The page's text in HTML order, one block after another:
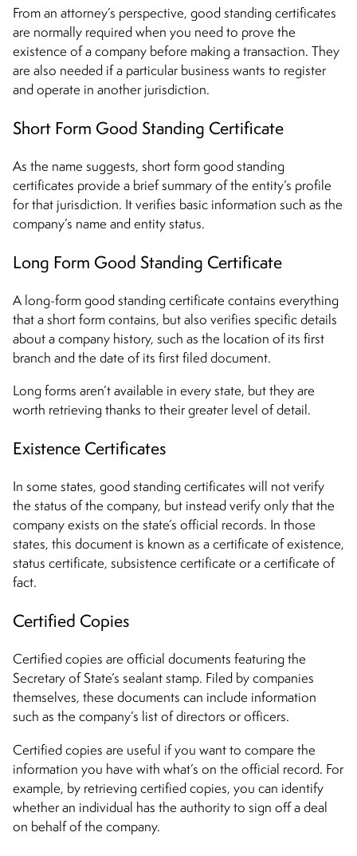
From an attorney’s perspective, good standing certificates
are normally required when you need to prove the
existence of a company before making a transaction. They
are also needed if a particular business wants to register
and operate in another jurisdiction.
Short Form Good Standing Certificate
As the name suggests, short form good standing
certificates provide a brief summary of the entity’s profile
for that jurisdiction. It verifies basic information such as the
company’s name and entity status.
Long Form Good Standing Certificate
A long-form good standing certificate contains everything
that a short form contains, but also verifies specific details
about a company history, such as the location of its first
branch and the date of its first filed document.
Long forms aren’t available in every state, but they are
worth retrieving thanks to their greater level of detail.
Existence Certificates
In some states, good standing certificates will not verify
the status of the company, but instead verify only that the
company exists on the state’s official records. In those
states, this document is known as a certificate of existence,
status certificate, subsistence certificate or a certificate of
fact.
Certified Copies
Certified copies are official documents featuring the
Secretary of State’s sealant stamp. Filed by companies
themselves, these documents can include information
such as the company’s list of directors or officers.
Certified copies are useful if you want to compare the
information you have with what’s on the official record. For
example, by retrieving certified copies, you can identify
whether an individual has the authority to sign off a deal
on behalf of the company.